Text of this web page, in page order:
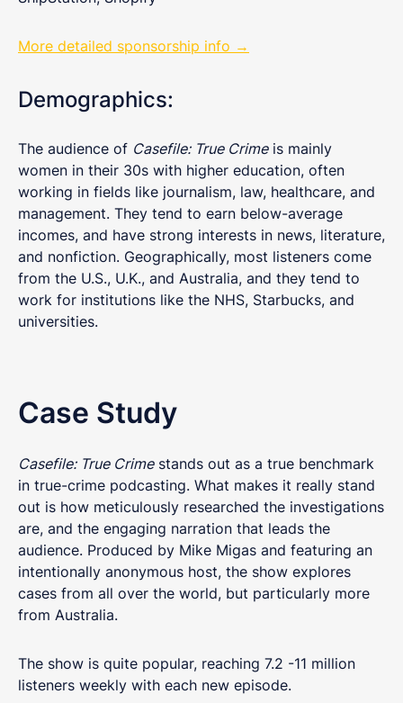
More detailed sponsorship info →
Demographics:
The audience of Casefile: True Crimeis mainly
women in their 30s with higher education, often
working in fields like journalism, law, healthcare, and
management. They tend to earn below-average
incomes, and have strong interests in news, literature,
and nonfiction. Geographically, most listeners come
from the U.S., U.K., and Australia, and they tend to
work for institutions like the NHS, Starbucks, and
universities.
Case Study
Casefile: True Crimestands out as a true benchmark
in true-crime podcasting. What makes it really stand
out is how meticulously researched the investigations
are, and the engaging narration that leads the
audience. Produced by Mike Migas and featuring an
intentionally anonymous host, the show explores
cases from all over the world, but particularly more
from Australia.
The show is quite popular, reaching 7.2 -11 million
listeners weekly with each new episode.